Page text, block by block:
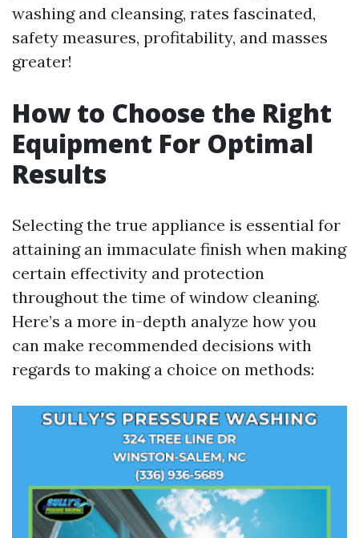
washing and cleansing, rates fascinated,
safety measures, profitability, and masses
greater!
How to Choose the Right
Equipment For Optimal
Results
Selecting the true appliance is essential for
attaining an immaculate finish when making
certain effectivity and protection
throughout the time of window cleaning.
Here’s a more in-depth analyze how you
can make recommended decisions with
regards to making a choice on methods: